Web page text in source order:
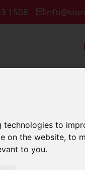
technologies to
on the website,to
to you.
1508